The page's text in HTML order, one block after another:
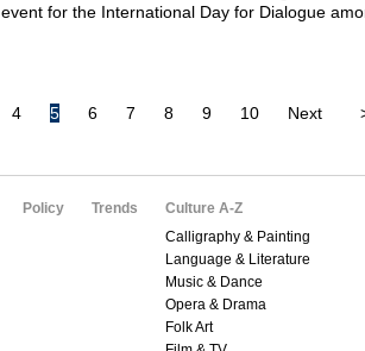
event for the International Day for Dialogue
4 5 6 7 8 9 10 Next
Policy Trends
Culture A-Z
Calligraphy & Painting
Language & Literature
Music & Dance
Opera & Drama
Folk Art